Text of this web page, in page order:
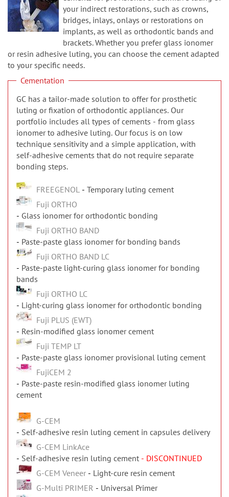
your indirect restorations, such as crowns,
bridges, inlays, onlays or restorations on
implants, as well as orthodontic bands and
brackets. Whether you prefer glass ionomer
or resin adhesive luting, you can choose the cement adapted
to your specific needs.
Cementation
GC has a tailor-made solution to offer for prosthetic
luting or fixation of orthodontic appliances. Our
portfolio includes all types of cements - from glass
ionomer to adhesive luting. Our focus is on low
technique sensitivity and a simple application, with
self-adhesive cements that do not require separate
bonding steps.
FREEGENOL
Temporary luting cement
Fuji ORTHO
Glass ionomer for orthodontic bonding
Fuji ORTHO BAND
Paste-paste glass ionomer for bonding bands
Fuji ORTHO BAND LC
Paste-paste light-curing glass ionomer for bonding
bands
Fuji ORTHO LC
Light-curing glass ionomer for orthodontic bonding
Fuji PLUS (EWT)
Resin-modified glass ionomer cement
Fuji TEMP LT
Paste-paste glass ionomer provisional luting cement
FujiCEM 2
Paste-paste resin-modified glass ionomer luting
cement
G-CEM
Self-adhesive resin luting cement in capsules delivery
G-CEM LinkAce
Self-adhesive resin luting cement - DISCONTINUED
G-CEM Veneer
Light-cure resin cement
G-Multi PRIMER
Universal Primer